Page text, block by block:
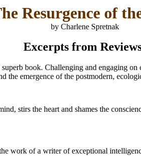
Resurgence of
by Charlene Spretnak
Excerpts from
book. Challenging and engaging
the emergence of the postmodern,
stirs the heart and shames the
work of a writer of exceptional